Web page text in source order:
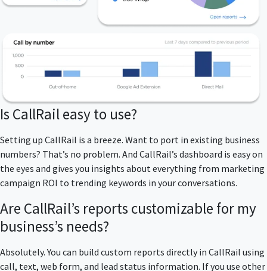
Is CallRail easy to use?
Setting up CallRail is a breeze. Want to port in existing business
numbers? That’s no problem. And CallRail’s dashboard is easy on
the eyes and gives you insights about everything from marketing
campaign ROI to trending keywords in your conversations.
Are CallRail’s reports customizable for my
business’s needs?
Absolutely. You can build custom reports directly in CallRail using
call, text, web form, and lead status information. If you use other